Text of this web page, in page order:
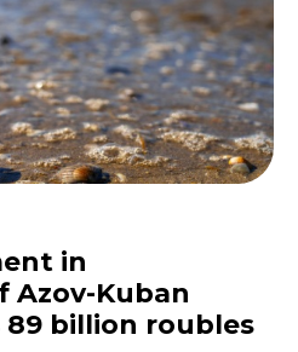
in
Azov-Kuban
89 billion roubles